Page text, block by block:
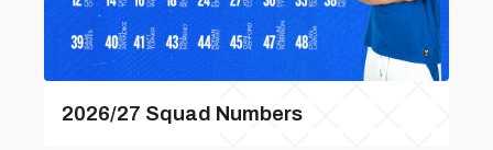
2026/27 Squad Numbers